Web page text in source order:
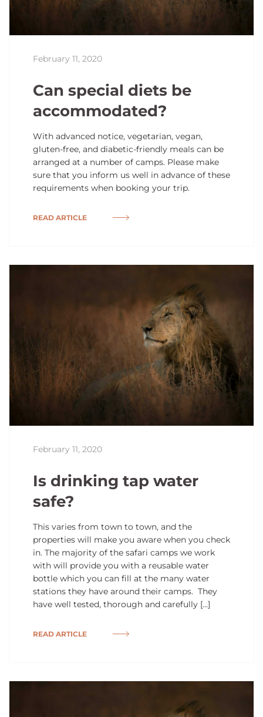
February 11, 2020
Can special diets be
accommodated?
With advanced notice, vegetarian, vegan,
gluten-free, and diabetic-friendly meals can be
arranged at a number of camps. Please make
sure that you inform us well in advance of these
requirements when booking your trip.
READ ARTICLE
February 11, 2020
Is drinking tap water
safe?
This varies from town to town, and the
properties will make you aware when you check
in. The majority of the safari camps we work
with will provide you with a reusable water
bottle which you can fill at the many water
stations they have around their camps. They
have well tested, thorough and carefully […]
READ ARTICLE